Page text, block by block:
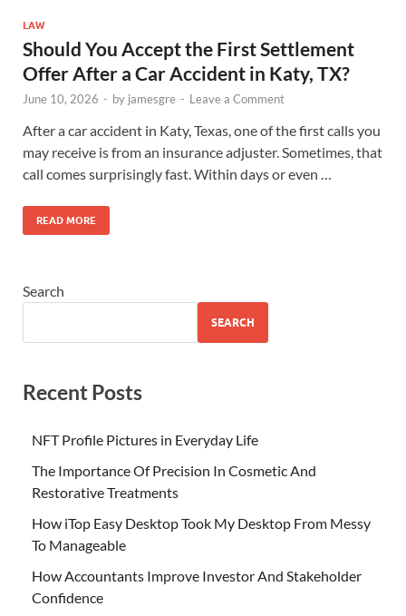
LAW
Should You Accept the First Settlement
Offer After a Car Accident in Katy, TX?
June 10, 2026 - by jamesgre - Leave a Comment
After a car accident in Katy, Texas, one of the first calls you
may receive is from an insurance adjuster. Sometimes, that
call comes surprisingly fast. Within days or even …
READ MORE
Search
SEARCH
Recent Posts
NFT Profile Pictures in Everyday Life
The Importance Of Precision In Cosmetic And
Restorative Treatments
How iTop Easy Desktop Took My Desktop From Messy
To Manageable
How Accountants Improve Investor And Stakeholder
Confidence